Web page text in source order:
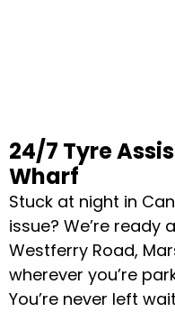
24/7 Tyre
Wharf
Stuck at night in
issue? We’re ready
Westferry Road,
wherever you’re
You’re never left